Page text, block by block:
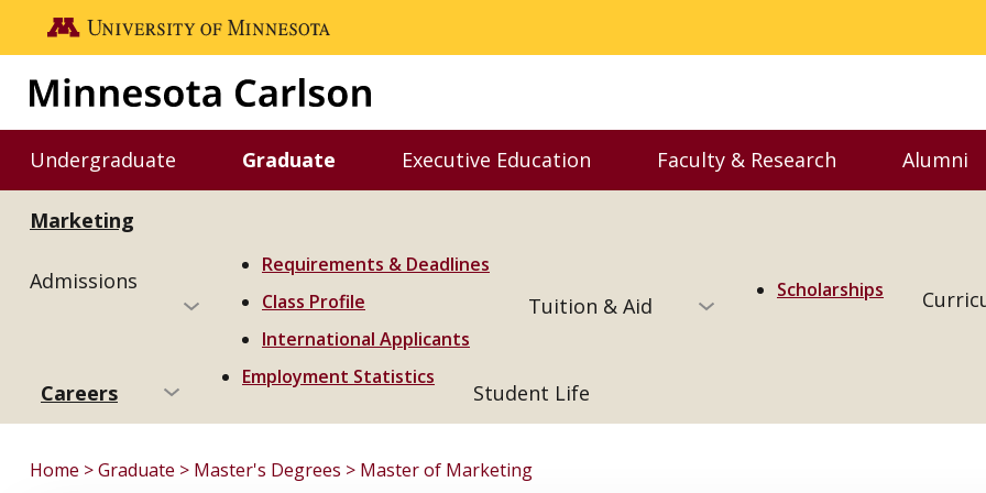
Skip to main content
Go to the U of M home page
Undergraduate
Toggle Undergraduate menu
Graduate
Toggle Graduate menu
Executive Education
Toggle Executive Education menu
Faculty & Research
Toggle Faculty &
Alumni
Marketing
Admissions
Requirements & Deadlines
Class Profile
International Applicants
Tuition & Aid
Scholarships
Careers
Employment Statistics
Student Life
Home Graduate Master's Degrees Master of Marketing